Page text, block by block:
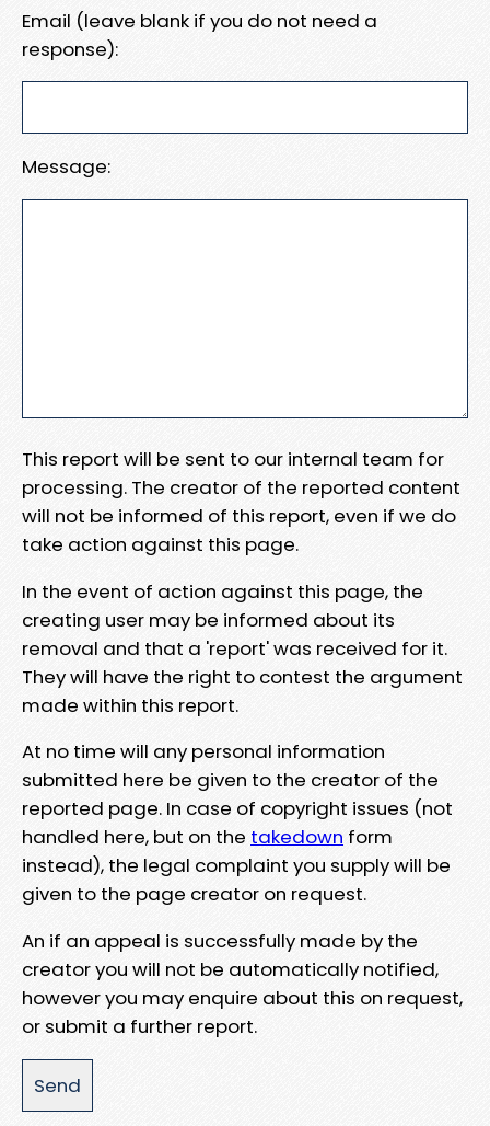
Email (leave blank if you do not need a
response):
Message:
This report will be sent to our internal team for
processing. The creator of the reported content
will not be informed of this report, even if we do
take action against this page.
In the event of action against this page, the
creating user may be informed about its
removal and that a 'report' was received for it.
They will have the right to contest the argument
made within this report.
At no time will any personal information
submitted here be given to the creator of the
reported page. In case of copyright issues (not
handled here, but on the takedown form
instead), the legal complaint you supply will be
given to the page creator on request.
An if an appeal is successfully made by the
creator you will not be automatically notified,
however you may enquire about this on request,
or submit a further report.